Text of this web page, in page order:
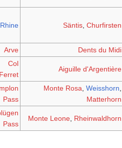
Säntis ,Churfirsten
Rhine
Dents du Midi
Arve
Aiguille d'Argentière
Col
Ferret
Monte Rosa ,Weisshorn
Matterhorn
Pass
Monte Leone Rheinwaldhorn
Pass